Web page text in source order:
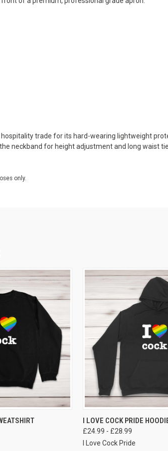
trade for its hard-wearing lightweight
neckband for height adjustment and long waist
only.
VIEW
I LOVE COCK PRIDE
£24.99 - £28.99
I Love Cock Pride